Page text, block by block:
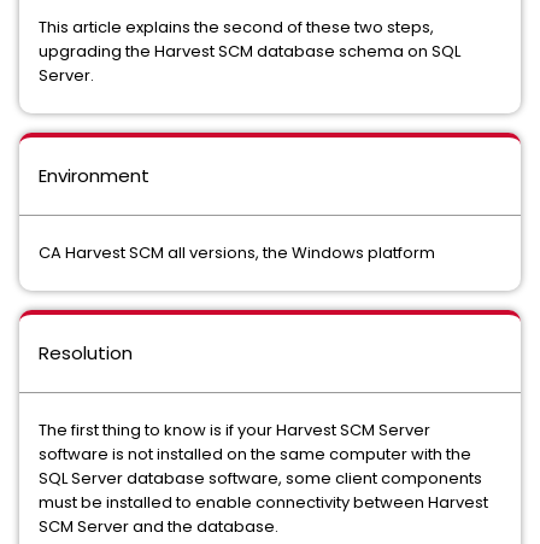
This article explains the second of these two steps,
upgrading the Harvest SCM database schema on SQL
Server.
Environment
CA Harvest SCM all versions, the Windows platform
Resolution
The first thing to know is if your Harvest SCM Server
software is not installed on the same computer with the
SQL Server database software, some client components
must be installed to enable connectivity between Harvest
SCM Server and the database.